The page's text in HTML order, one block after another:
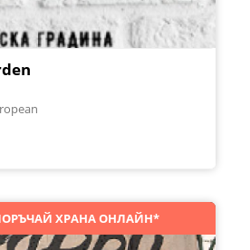
ПОРЪЧАЙ ХРАНА ОНЛАЙН*